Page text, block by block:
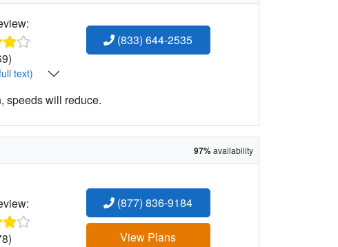
(833) 644-2535
text)
speeds will reduce.
97%availability
(877) 836-9184
View Plans